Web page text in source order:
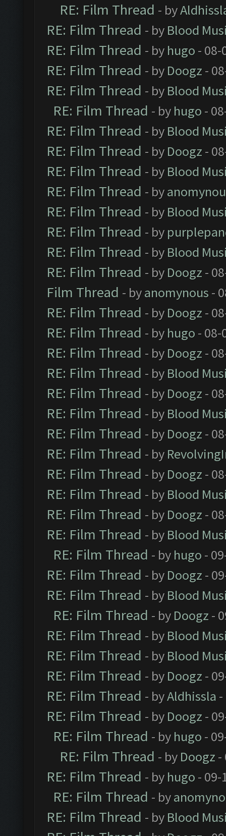
RE: Film Thread - by
RE: Film Thread - by Blood
RE: Film Thread - by hugo - 08-
RE: Film Thread - by Doogz -
RE: Film Thread - by Blood
RE: Film Thread - by hugo -
RE: Film Thread - by Blood
RE: Film Thread - by Doogz -
RE: Film Thread - by Blood
RE: Film Thread - by
RE: Film Thread - by Blood
RE: Film Thread - by
RE: Film Thread - by Blood
RE: Film Thread - by Doogz -
Film Thread - byanomynous -
RE: Film Thread - by Doogz -
RE: Film Thread - by hugo - 08-
RE: Film Thread - by Doogz -
RE: Film Thread - by Blood
RE: Film Thread - by Doogz -
RE: Film Thread - by Blood
RE: Film Thread - by Doogz -
RE: Film Thread - by
RE: Film Thread - by Doogz -
RE: Film Thread - by Blood
RE: Film Thread - by Doogz -
RE: Film Thread - by Blood
RE: Film Thread - by hugo -
RE: Film Thread - by Doogz -
RE: Film Thread - by Blood
RE: Film Thread - by Doogz -
RE: Film Thread - by Blood
RE: Film Thread - by Blood
RE: Film Thread - by Doogz -
RE: Film Thread - byAldhissla
RE: Film Thread - by Doogz -
RE: Film Thread - by hugo -
RE: Film Thread - by Doogz -
RE: Film Thread - by hugo - 09-
RE: Film Thread - by
RE: Film Thread - by Blood